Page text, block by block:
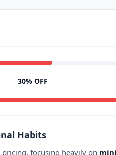
30% OFF
Habits
focusing heavily on